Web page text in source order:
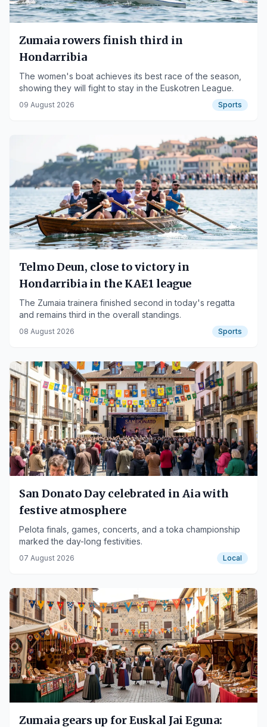
Zumaia rowers finish third in
Hondarribia
The women's boat achieves its best race of the season,
showing they will fight to stay in the Euskotren League.
09 August 2026 Sports
Telmo Deun, close to victory in
Hondarribia in the KAE1 league
The Zumaia trainera finished second in today's regatta
and remains third in the overall standings.
08 August 2026 Sports
San Donato Day celebrated in Aia with
festive atmosphere
Pelota finals, games, concerts, and a toka championship
marked the day-long festivities.
07 August 2026 Local
Zumaia gears up for Euskal Jai Eguna: